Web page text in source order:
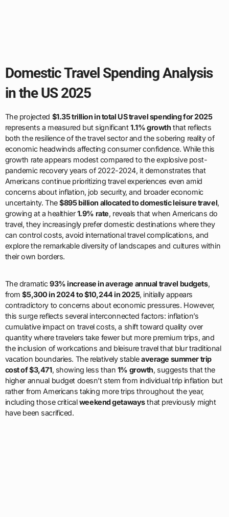
Domestic Travel Spending Analysis
in the US 2025
The projected $1.35 trillion in total US travel spending for 2025
represents a measured but significant1.1% growth that reflects
both the resilience of the travel sector and the sobering reality of
economic headwinds affecting consumer confidence. While this
growth rate appears modest compared to the explosive post-
pandemic recovery years of 2022-2024, it demonstrates that
Americans continue prioritizing travel experiences even amid
concerns about inflation, job security, and broader economic
uncertainty. The$895 billion allocated to domestic leisure travel,
growing at a healthier1.9% rate, reveals that when Americans do
travel, they increasingly prefer domestic destinations where they
can control costs, avoid international travel complications, and
explore the remarkable diversity of landscapes and cultures within
their own borders.
The dramatic93% increase in average annual travel budgets,
from$5,300 in 2024 to $10,244 in 2025, initially appears
contradictory to concerns about economic pressures. However,
this surge reflects several interconnected factors: inflation’s
cumulative impact on travel costs, a shift toward quality over
quantity where travelers take fewer but more premium trips, and
the inclusion of workcations and bleisure travel that blur traditional
vacation boundaries. The relatively stableaverage summer trip
cost of $3,471, showing less than 1% growth, suggests that the
higher annual budget doesn’t stem from individual trip inflation but
rather from Americans taking more trips throughout the year,
including those criticalweekend getawaysthat previously might
have been sacrificed.